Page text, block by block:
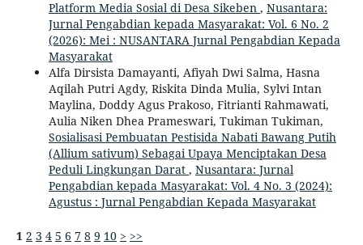
Platform Media Sosial di Desa Sikeben , Nusantara:
Jurnal Pengabdian kepada Masyarakat: Vol. 6 No. 2
(2026): Mei : NUSANTARA Jurnal Pengabdian Kepada
Masyarakat
Alfa Dirsista Damayanti, Afiyah Dwi Salma, Hasna
Aqilah Putri Agdy, Riskita Dinda Mulia, Sylvi Intan
Maylina, Doddy Agus Prakoso, Fitrianti Rahmawati,
Aulia Niken Dhea Prameswari, Tukiman Tukiman,
Sosialisasi Pembuatan Pestisida Nabati Bawang Putih
(Allium sativum) Sebagai Upaya Menciptakan Desa
Peduli Lingkungan Darat , Nusantara: Jurnal
Pengabdian kepada Masyarakat: Vol. 4 No. 3 (2024):
Agustus : Jurnal Pengabdian Kepada Masyarakat
1 2 3 4 5 6 7 8 9 10 > >>